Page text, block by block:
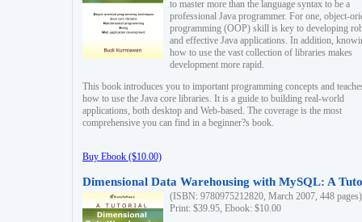
to master more than the language syntax to be a
professional Java programmer. For one, object-
programming (OOP) skill is key to developing
and effective Java applications. In addition,
how to use the vast collection of libraries makes
development more rapid.
This book introduces you to important programming concepts and
how to use the Java core libraries. It is a guide to building real-world
applications, both desktop and Web-based. The coverage is the most
comprehensive you can find in a beginner?s book.
Buy Ebook ($10.00)
Dimensional Data Warehousing with MySQL: A
(ISBN: 9780975212820, March 2007, 448 pages)
Print: $39.95, Ebook: $10.00